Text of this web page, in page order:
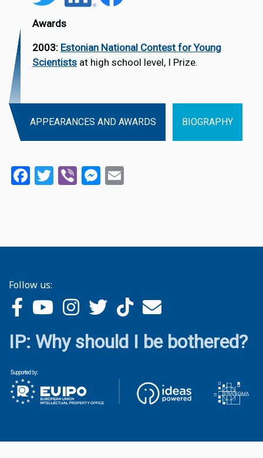
Awards
2003: Estonian National Contest for Young
Scientists at high school level, I Prize.
APPEARANCES AND AWARDS BIOGRAPHY
Facebook
Twitter
ViberMessenger
Follow us:
IP: Why should I be bothered?